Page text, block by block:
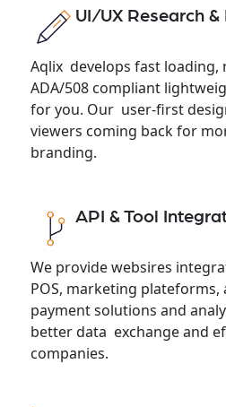
UI/UX Research &
Aqlix develops fast loading,
ADA/508 compliant
for you. Our user-first
viewers coming back for
branding.
API & Tool
We provide websires
POS, marketing
payment solutions and
better data exchange and
companies.